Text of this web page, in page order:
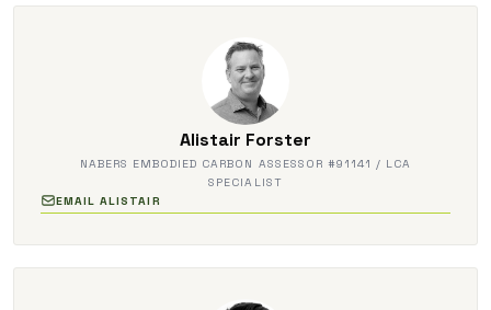
Alistair Forster
NABERS EMBODIED CARBON ASSESSOR #91141 / LCA
SPECIALIST
EMAIL ALISTAIR